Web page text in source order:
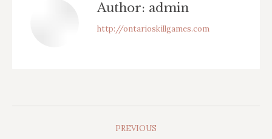
Author: admin
http://ontarioskillgames.com
PREVIOUS